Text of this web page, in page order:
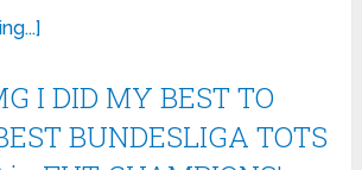
I DID MY BEST TO
BUNDESLIGA TOTS